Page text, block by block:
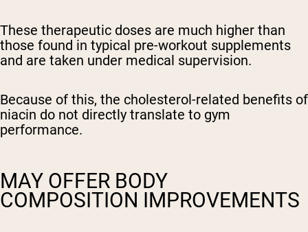
These therapeutic doses are much higher than
those found in typical pre-workout supplements
and are taken under medical supervision.
Because of this, the cholesterol-related benefits of
niacin do not directly translate to gym
performance.
MAY OFFER BODY
COMPOSITION IMPROVEMENTS